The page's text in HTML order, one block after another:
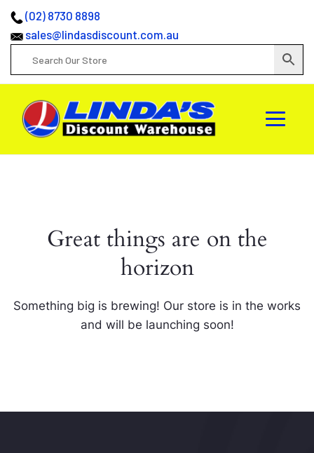
(02) 8730 8898
sales@lindasdiscount.com.au
Great things are on the
horizon
Something big is brewing! Our store is in the works
and will be launching soon!